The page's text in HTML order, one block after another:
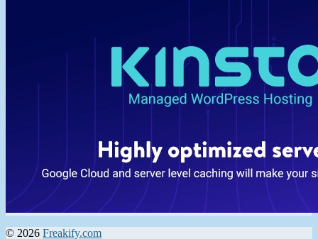
© 2026 Freakify.com